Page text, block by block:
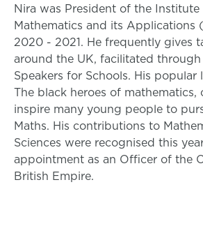
Nira was President of the
Mathematics and its Applications
2020 - 2021. He frequently gives
around the UK, facilitated
Speakers for Schools. His popular
The black heroes of mathematics,
inspire many young people to
Maths. His contributions to
Sciences were recognised this
appointment as an Officer of the
British Empire.